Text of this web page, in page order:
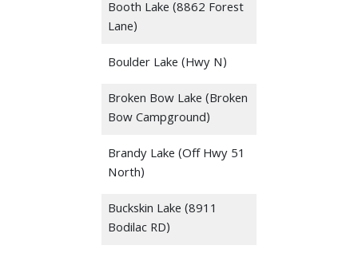
Booth Lake (8862 Forest
Lane)
Boulder Lake (Hwy N)
Broken Bow Lake (Broken
Bow Campground)
Brandy Lake (Off Hwy 51
North)
Buckskin Lake (8911
Bodilac RD)